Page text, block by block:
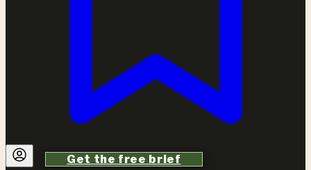
Get the free brief